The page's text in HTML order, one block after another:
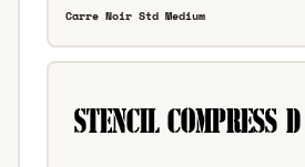
Carre Noir Std Medium